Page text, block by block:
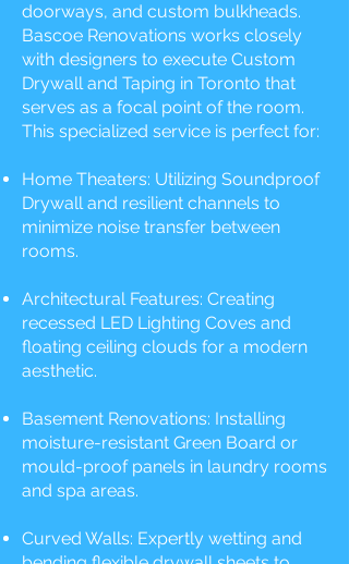
doorways, and custom bulkheads.
Bascoe Renovations works closely
with designers to execute Custom
Drywall and Taping in Toronto that
serves as a focal point of the room.
This specialized service is perfect for:
Home Theaters: Utilizing Soundproof
Drywall and resilient channels to
minimize noise transfer between
rooms.
Architectural Features: Creating
recessed LED Lighting Coves and
floating ceiling clouds for a modern
aesthetic.
Basement Renovations: Installing
moisture-resistant Green Board or
mould-proof panels in laundry rooms
and spa areas.
Curved Walls: Expertly wetting and